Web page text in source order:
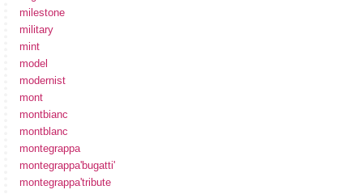
milestone
military
mint
model
modernist
mont
montbianc
montblanc
montegrappa
montegrappa'bugatti'
montegrappa'tribute